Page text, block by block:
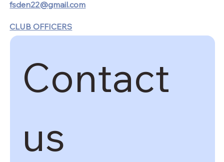
Contact
us
fsden22@gmail.com
CLUB OFFICERS